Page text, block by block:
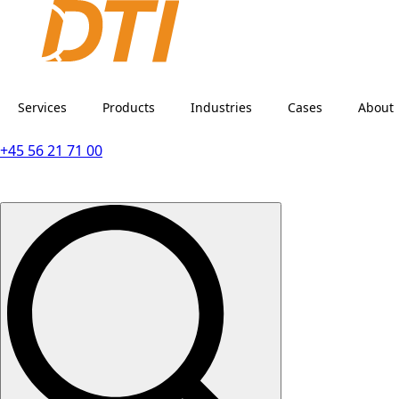
Services Products Industries Cases About
+45 56 21 71 00